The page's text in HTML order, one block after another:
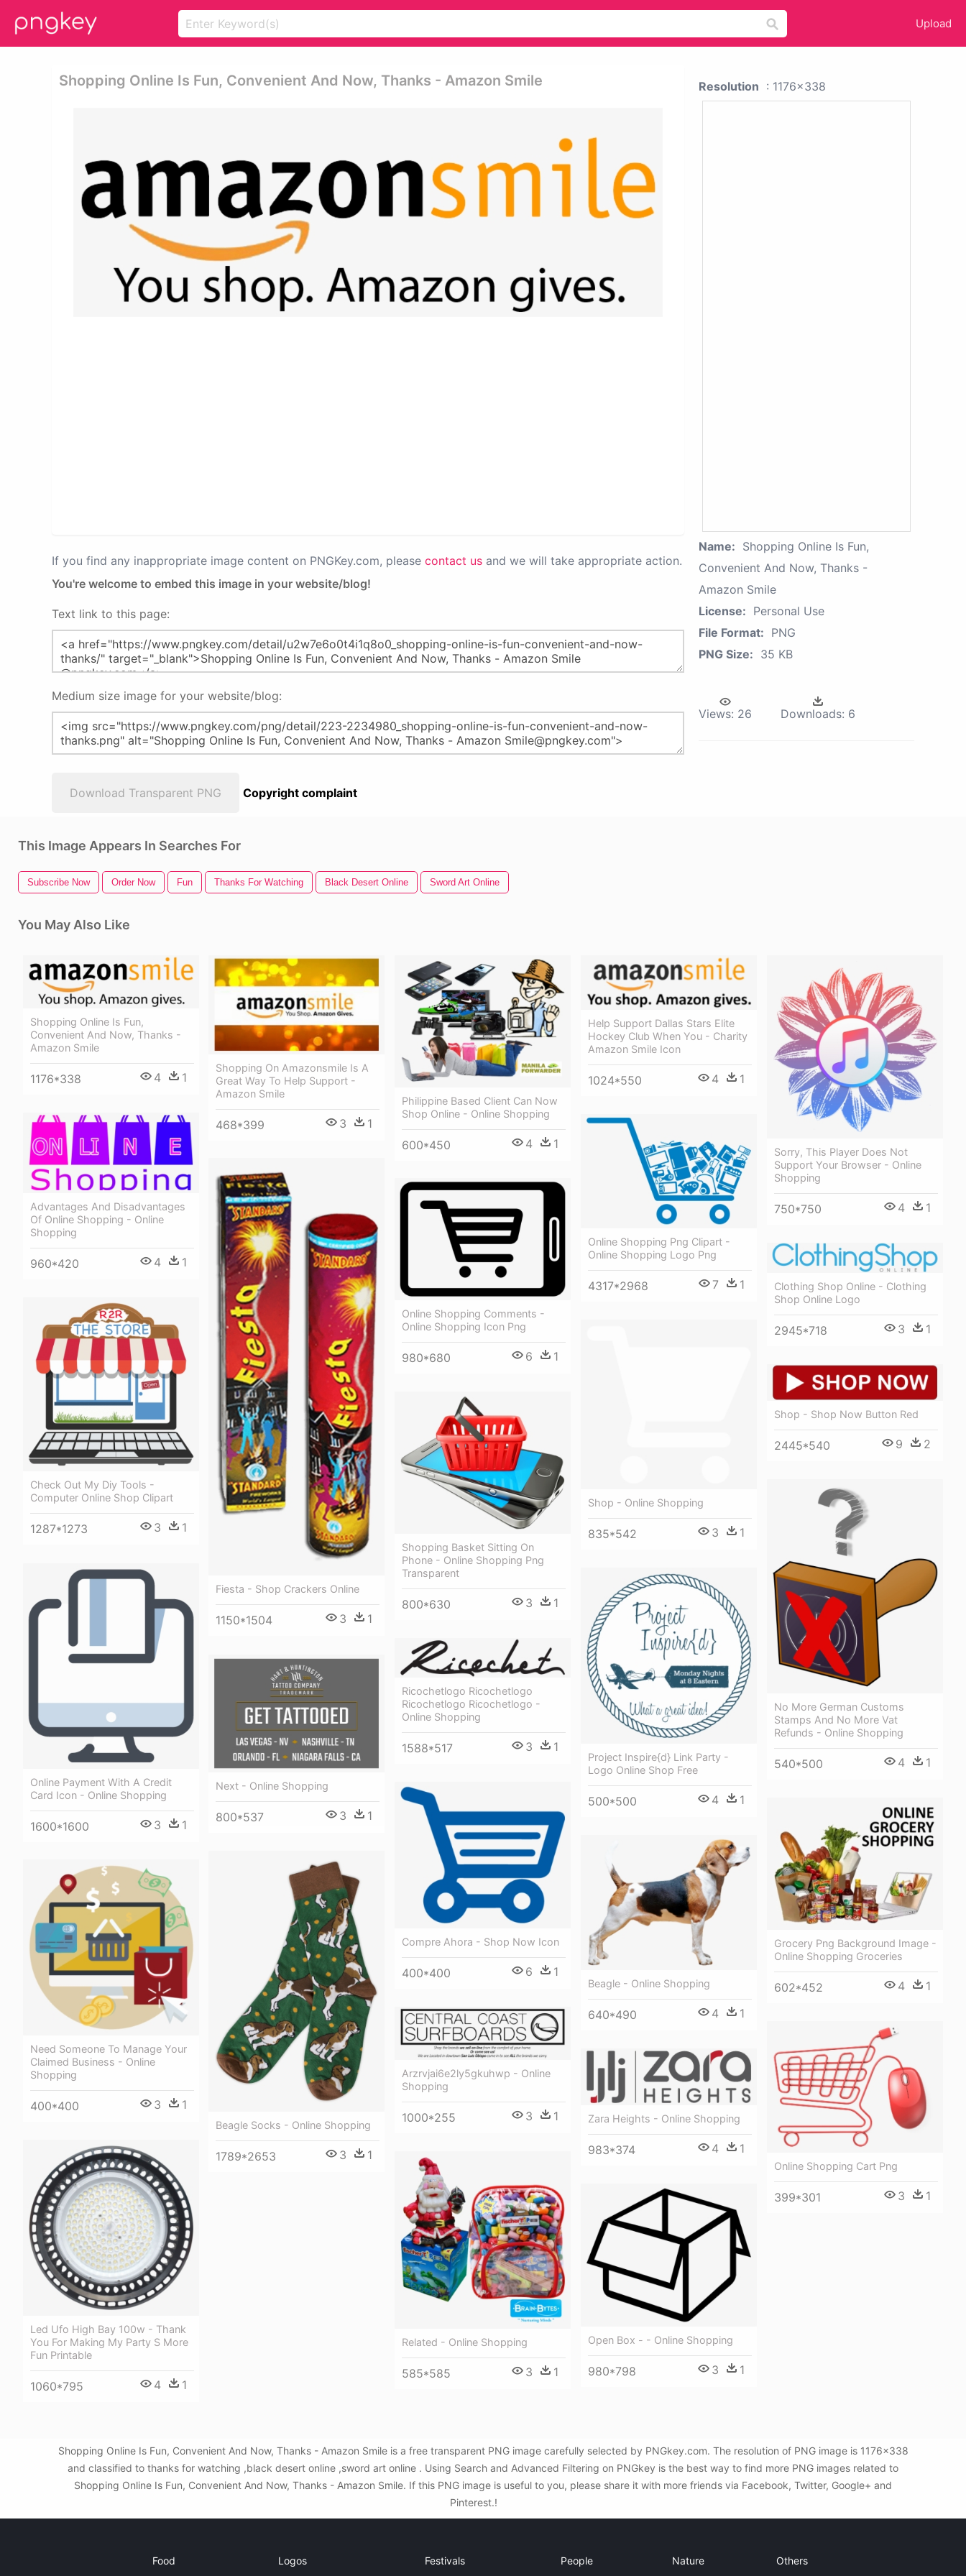
Upload
Shopping Online Is Fun, Convenient And Now, Thanks - Amazon Smile
If you find any inappropriate image content on PNGKey.com, please contact us and we will take appropriate action.
You're welcome to embed this image in your website/blog!
Text link to this page:
Medium size image for your website/blog:
Download Transparent PNG Copyright complaint
Resolution : 1176x338
Name: Shopping Online Is Fun,
Convenient And Now, Thanks -
Amazon Smile
License: Personal Use
File Format: PNG
PNG Size: 35 KB
Views: 26 Downloads: 6
This Image Appears In Searches For
Subscribe Now Order Now Fun Thanks For Watching Black Desert Online Sword Art Online
You May Also Like
Shopping Online Is Fun,
Convenient And Now, Thanks -
Amazon Smile
1176*338 4 1
Shopping On Amazonsmile Is A
Great Way To Help Support -
Amazon Smile
468*399 3 1
Philippine Based Client Can Now
Shop Online - Online Shopping
600*450 4 1
Help Support Dallas Stars Elite
Hockey Club When You - Charity
Amazon Smile Icon
1024*550 4 1
Sorry, This Player Does Not
Support Your Browser - Online
Shopping
750*750 4 1
Advantages And Disadvantages
Of Online Shopping - Online
Shopping
960*420 4 1
Online Shopping Png Clipart -
Online Shopping Logo Png
4317*2968 7 1
Fiesta - Shop Crackers Online
1150*1504 3 1
Online Shopping Comments -
Online Shopping Icon Png
980*680 6 1
Clothing Shop Online - Clothing
Shop Online Logo
2945*718 3 1
Check Out My Diy Tools -
Computer Online Shop Clipart
1287*1273 3 1
Shop - Online Shopping
835*542 3 1
Shop - Shop Now Button Red
2445*540 9 2
Shopping Basket Sitting On
Phone - Online Shopping Png
Transparent
800*630 3 1
No More German Customs
Stamps And No More Vat
Refunds - Online Shopping
540*500 4 1
Online Payment With A Credit
Card Icon - Online Shopping
1600*1600 3 1
Project Inspire{d} Link Party -
Logo Online Shop Free
500*500 4 1
Ricochetlogo Ricochetlogo
Ricochetlogo Ricochetlogo -
Online Shopping
1588*517 3 1
Next - Online Shopping
800*537 3 1
Compre Ahora - Shop Now Icon
400*400 6 1
Grocery Png Background Image -
Online Shopping Groceries
602*452 4 1
Beagle - Online Shopping
640*490 4 1
Beagle Socks - Online Shopping
1789*2653 3 1
Need Someone To Manage Your
Claimed Business - Online
Shopping
400*400 3 1
Arzrvjai6e2ly5gkuhwp - Online
Shopping
1000*255 3 1
Online Shopping Cart Png
399*301 3 1
Zara Heights - Online Shopping
983*374 4 1
Led Ufo High Bay 100w - Thank
You For Making My Party S More
Fun Printable
1060*795 4 1
Related - Online Shopping
585*585 3 1
Open Box - - Online Shopping
980*798 3 1
Shopping Online Is Fun, Convenient And Now, Thanks - Amazon Smile is a free transparent PNG image carefully selected by PNGkey.com. The resolution of PNG image is 1176x338
and classified to thanks for watching ,black desert online ,sword art online . Using Search and Advanced Filtering on PNGkey is the best way to find more PNG images related to
Shopping Online Is Fun, Convenient And Now, Thanks - Amazon Smile. If this PNG image is useful to you, please share it with more friends via Facebook, Twitter, Google+ and
Pinterest.!
Food Logos Festivals People Nature Others